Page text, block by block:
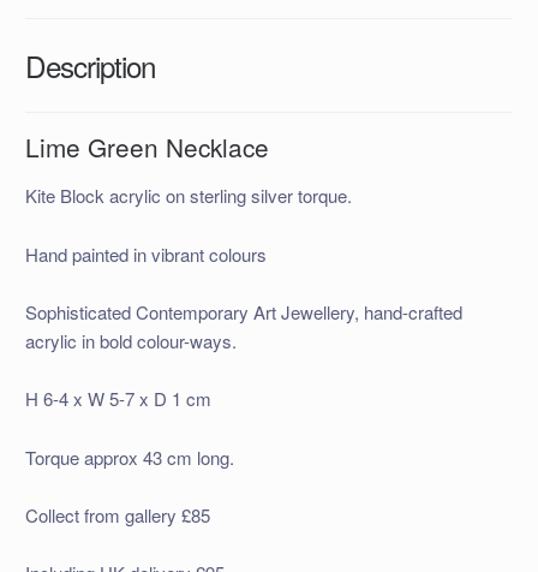
Description
Lime Green Necklace
Kite Block acrylic on sterling silver torque.
Hand painted in vibrant colours
Sophisticated Contemporary Art Jewellery, hand-crafted
acrylic in bold colour-ways.
H 6-4 x W 5-7 x D 1 cm
Torque approx 43 cm long.
Collect from gallery £85